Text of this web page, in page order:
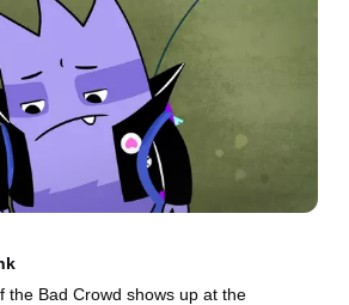
the Bad Crowd shows up at the